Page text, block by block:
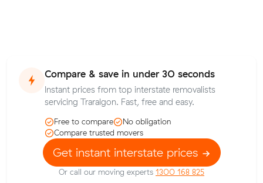
Compare & save in under 30 seconds
Instant prices from top interstate removalists
servicing Traralgon. Fast, free and easy.
Free to compare
No obligation
Compare trusted movers
Get instant interstate prices
Or call our moving experts 1300 168 825